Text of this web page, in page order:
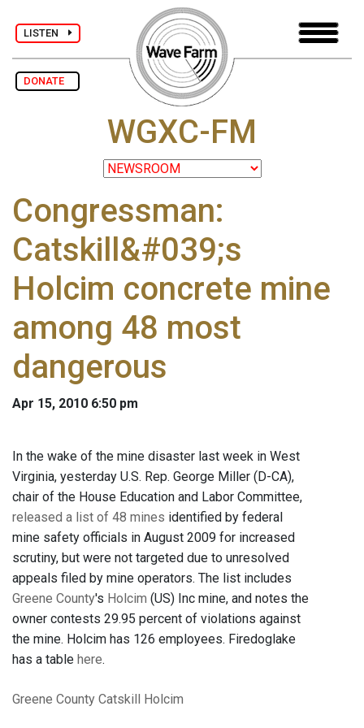
LISTEN
DONATE
WGXC-FM
Congressman:
Catskill&#039;s
Holcim concrete mine
among 48 most
dangerous
Apr 15, 2010 6:50 pm
In the wake of the mine disaster last week in West
Virginia, yesterday U.S. Rep. George Miller (D-CA),
chair of the House Education and Labor Committee,
released a list of 48 mines identified by federal
mine safety officials in August 2009 for increased
scrutiny, but were not targeted due to unresolved
appeals filed by mine operators. The list includes
Greene County's Holcim (US) Inc mine, and notes the
owner contests 29.95 percent of violations against
the mine. Holcim has 126 employees. Firedoglake
has a table here.
Greene County Catskill Holcim